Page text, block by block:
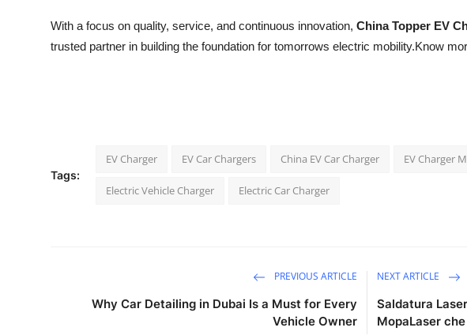
With a focus on quality, service, and continuous innovation, China Topper EV
trusted partner in building the foundation for tomorrows electric mobility.Know
Tags:
EV Charger EV Car Chargers China EV Car Charger EV Charger
Electric Vehicle Charger Electric Car Charger
PREVIOUS ARTICLE
Why Car Detailing in Dubai Is a Must for Every
Vehicle Owner
NEXT ARTICLE
Saldatura
MopaLaser